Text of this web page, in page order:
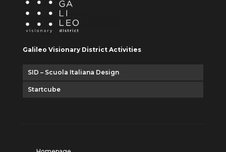
Galileo Visionary District Activities
SID – Scuola Italiana Design
Startcube